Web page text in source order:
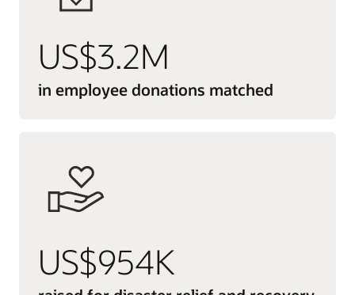
US$3.2M
in employee donations matched
US$954K